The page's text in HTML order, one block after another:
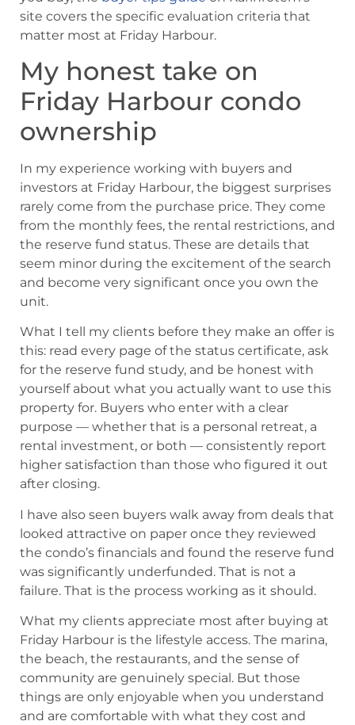
site covers the specific evaluation criteria that
matter most at Friday Harbour.
My honest take on
Friday Harbour condo
ownership
In my experience working with buyers and
investors at Friday Harbour, the biggest surprises
rarely come from the purchase price. They come
from the monthly fees, the rental restrictions, and
the reserve fund status. These are details that
seem minor during the excitement of the search
and become very significant once you own the
unit.
What I tell my clients before they make an offer is
this: read every page of the status certificate, ask
for the reserve fund study, and be honest with
yourself about what you actually want to use this
property for. Buyers who enter with a clear
purpose — whether that is a personal retreat, a
rental investment, or both — consistently report
higher satisfaction than those who figured it out
after closing.
I have also seen buyers walk away from deals that
looked attractive on paper once they reviewed
the condo’s financials and found the reserve fund
was significantly underfunded. That is not a
failure. That is the process working as it should.
What my clients appreciate most after buying at
Friday Harbour is the lifestyle access. The marina,
the beach, the restaurants, and the sense of
community are genuinely special. But those
things are only enjoyable when you understand
and are comfortable with what they cost and